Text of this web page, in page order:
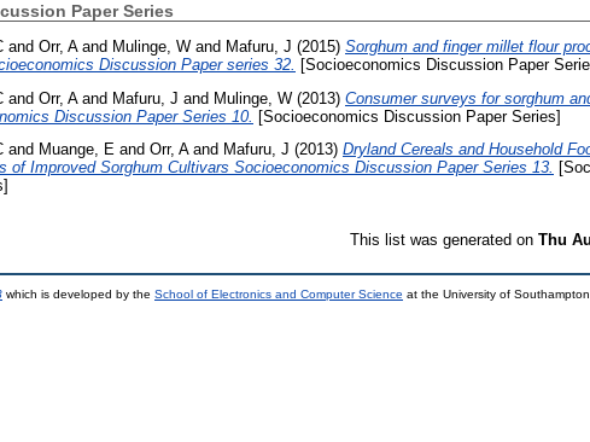
Paper Series
and Orr, Aand Mulinge, W and Mafuru, J (2015) Sorghum and finger millet flour
Discussion Paper series 32.
[Socioeconomics Discussion Paper
and Orr, Aand Mafuru, J and Mulinge, W (2013) Consumer surveys for sorghum
Discussion Paper Series 10. [Socioeconomics Discussion Paper Series]
and Muange, E and Orr, Aand Mafuru, J (2013) Dryland Cereals and Household
of Improved Sorghum Cultivars Socioeconomics Discussion Paper Series 13.
This list was generated on Thu
which is developed by the School of Electronics and Computer Science at the University of